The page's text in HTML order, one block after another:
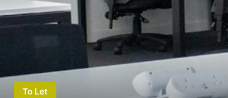
To Let